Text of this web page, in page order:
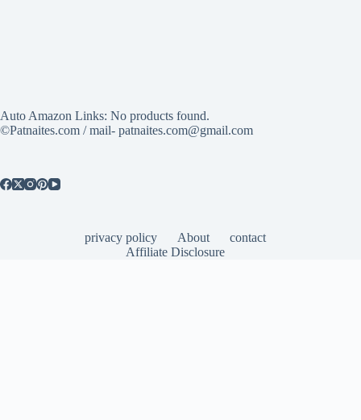
Auto Amazon Links: No products found.
©Patnaites.com / mail- patnaites.com@gmail.com
privacy policy About
contact
Affiliate Disclosure